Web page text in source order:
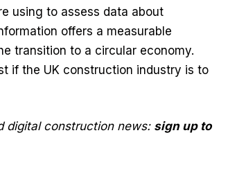
using to assess data about
offers a measurable
transition to a circular economy.
if the UK construction industry is to
digital construction news: sign up to